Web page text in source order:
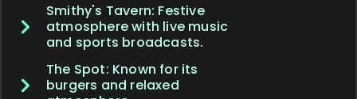
Smithy's Tavern: Festive
atmosphere with live music
and sports broadcasts.
The Spot: Known for its
burgers and relaxed